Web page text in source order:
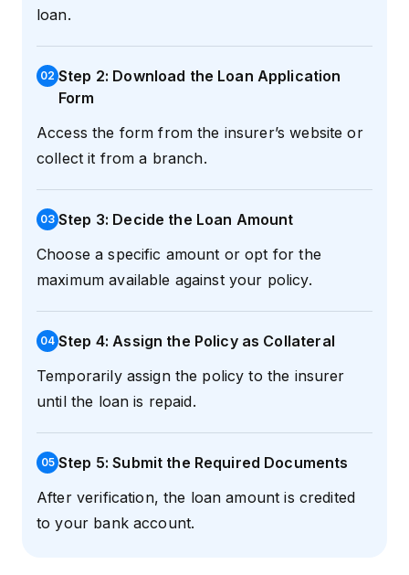
loan.
02 Step 2: Download the Loan Application
Form
Access the form from the insurer’s website or
collect it from a branch.
03 Step 3: Decide the Loan Amount
Choose a specific amount or opt for the
maximum available against your policy.
04 Step 4: Assign the Policy as Collateral
Temporarily assign the policy to the insurer
until the loan is repaid.
05 Step 5: Submit the Required Documents
After verification, the loan amount is credited
to your bank account.